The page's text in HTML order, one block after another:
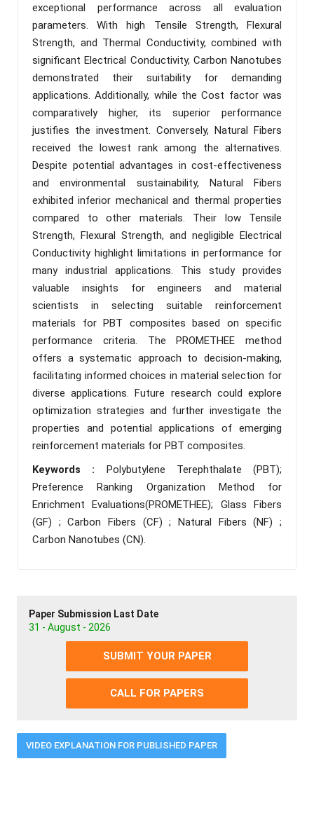
exceptional performance across all evaluation
parameters. With high Tensile Strength, Flexural
Strength, and Thermal Conductivity, combined with
significant Electrical Conductivity, Carbon Nanotubes
demonstrated their suitability for demanding
applications. Additionally, while the Cost factor was
comparatively higher, its superior performance
justifies the investment. Conversely, Natural Fibers
received the lowest rank among the alternatives.
Despite potential advantages in cost-effectiveness
and environmental sustainability, Natural Fibers
exhibited inferior mechanical and thermal properties
compared to other materials. Their low Tensile
Strength, Flexural Strength, and negligible Electrical
Conductivity highlight limitations in performance for
many industrial applications. This study provides
valuable insights for engineers and material
scientists in selecting suitable reinforcement
materials for PBT composites based on specific
performance criteria. The PROMETHEE method
offers a systematic approach to decision-making,
facilitating informed choices in material selection for
diverse applications. Future research could explore
optimization strategies and further investigate the
properties and potential applications of emerging
reinforcement materials for PBT composites.
Keywords : Polybutylene Terephthalate (PBT);
Preference Ranking Organization Method for
Enrichment Evaluations(PROMETHEE); Glass Fibers
(GF) ; Carbon Fibers (CF) ; Natural Fibers (NF) ;
Carbon Nanotubes (CN).
Paper Submission Last Date
31 - August - 2026
SUBMIT YOUR PAPER
CALL FOR PAPERS
VIDEO EXPLANATION FOR PUBLISHED PAPER